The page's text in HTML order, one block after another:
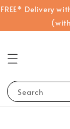
FREE* Delivery
Search